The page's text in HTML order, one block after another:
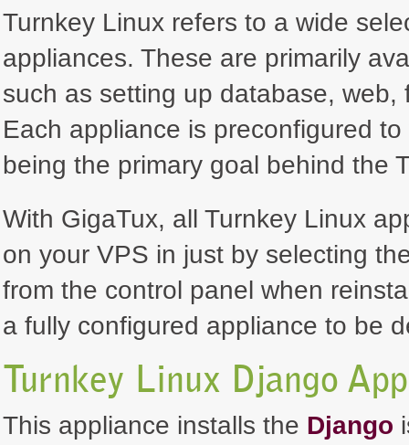
Turnkey Linux refers to a wide
appliances. These are primarily
such as setting up database,
Each appliance is preconfigured
being the primary goal behind the
With GigaTux, all Turnkey Linux
on your VPS in just by selecting
from the control panel when
a fully configured appliance to be
Turnkey Linux Django
This appliance installs the Django